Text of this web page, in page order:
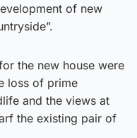
of new
the new house were
loss of prime
and the views at
the existing pair of